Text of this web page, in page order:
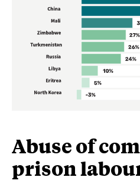
Abuse of
prison